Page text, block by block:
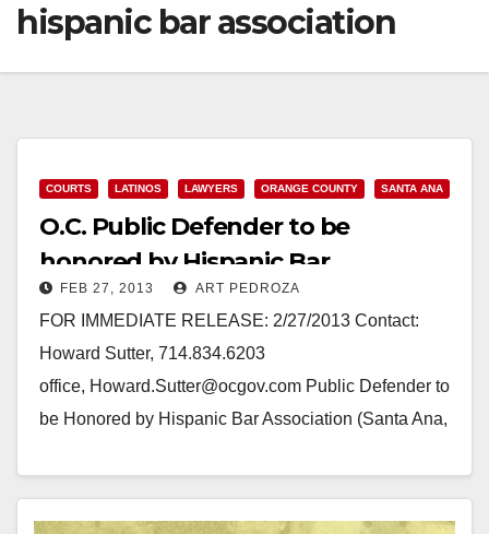
hispanic bar association
COURTS LATINOS LAWYERS ORANGE COUNTY SANTA ANA
O.C. Public Defender to be
honored by Hispanic Bar
Association
FEB 27, 2013 ART PEDROZA
FOR IMMEDIATE RELEASE: 2/27/2013 Contact:
Howard Sutter, 714.834.6203
office, Howard.Sutter@ocgov.com Public Defender to
be Honored by Hispanic Bar Association (Santa Ana,